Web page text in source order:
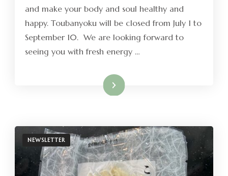
and make your body and soul healthy and
happy. Toubanyoku will be closed from July 1 to
September 10. We are looking forward to
seeing you with fresh energy …
Read More
NEWSLETTER